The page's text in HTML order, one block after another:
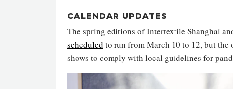
CALENDAR UPDATES
The spring editions of Intertextile Shanghai
scheduled to run from March 10 to 12, but the
shows to comply with local guidelines for